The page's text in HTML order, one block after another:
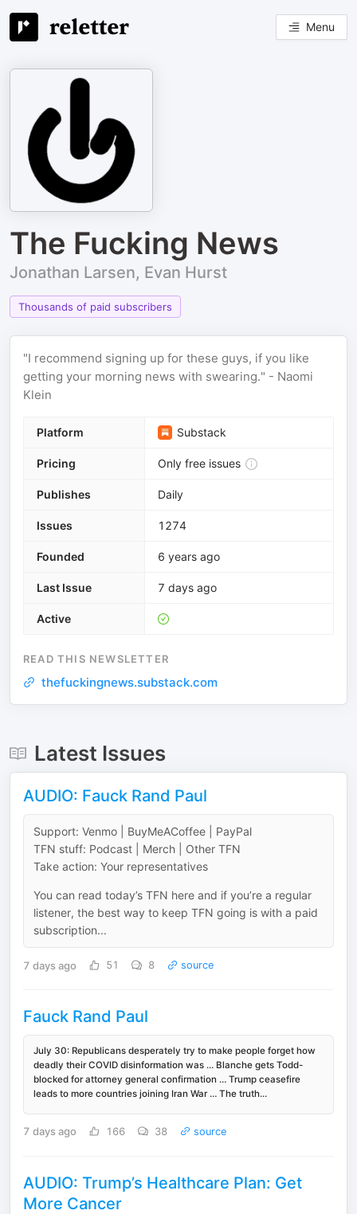
Menu
The Fucking News
Jonathan Larsen, Evan Hurst
Thousands of paid subscribers
"I recommend signing up for these guys, if you like
getting your morning news with swearing." - Naomi
Klein
Platform Substack
Pricing Only free issues
Publishes Daily
Issues 1274
Founded 6 years ago
Last Issue 7 days ago
Active
READ THIS NEWSLETTER
thefuckingnews.substack.com
Latest Issues
AUDIO: Fauck Rand Paul
Support: Venmo | BuyMeACoffee | PayPal
TFN stuff: Podcast | Merch | Other TFN
Take action: Your representatives
You can read today’s TFN here and if you’re a regular
listener, the best way to keep TFN going is with a paid
subscription...
7 days ago 51 8 source
Fauck Rand Paul
July 30: Republicans desperately try to make people forget how
deadly their COVID disinformation was … Blanche gets Todd-
blocked for attorney general confirmation … Trump ceasefire
leads to more countries joining Iran War … The truth...
7 days ago 166 38 source
AUDIO: Trump’s Healthcare Plan: Get
More Cancer